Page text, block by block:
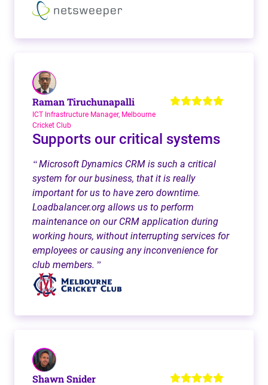
Raman Tiruchunapalli
ICT Infrastructure Manager, Melbourne
Cricket Club
Supports our critical systems
“Microsoft Dynamics CRM is such a critical
system for our business, that it is really
important for us to have zero downtime.
Loadbalancer.org allows us to perform
maintenance on our CRM application during
working hours, without interrupting services for
employees or causing any inconvenience for
club members. ”
Shawn Snider